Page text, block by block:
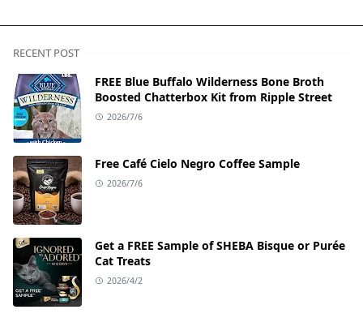
RECENT POST
FREE Blue Buffalo Wilderness Bone Broth
Boosted Chatterbox Kit from Ripple Street
2026/7/6
Free Café Cielo Negro Coffee Sample
2026/7/6
Get a FREE Sample of SHEBA Bisque or Purée
Cat Treats
2026/4/2